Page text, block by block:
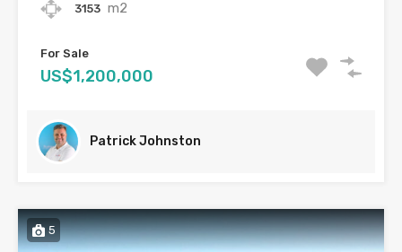
3153 m2
For Sale
US$1,200,000
Patrick Johnston
5